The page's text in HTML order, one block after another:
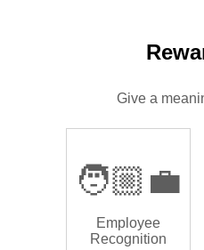
Give a
🧑🏼‍💼
Employee
Recognition